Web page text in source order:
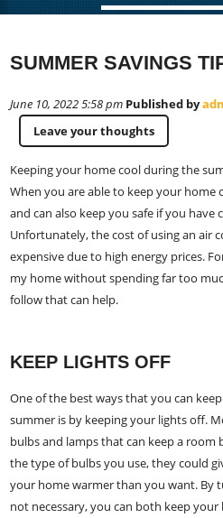
SUMMER SAVINGS
June 10, 2022 5:58 pm Published by
Leave your thoughts
Keeping your home cool during the
When you are able to keep your
and can also keep you safe if you
Unfortunately, the cost of using an air
expensive due to high energy prices.
my home without spending far too
follow that can help.
KEEP LIGHTS OFF
One of the best ways that you can
summer is by keeping your lights off.
bulbs and lamps that can keep a room
the type of bulbs you use, they could
your home warmer than you want. By
not necessary, you can both keep